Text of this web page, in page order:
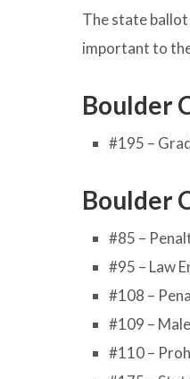
The state
important to
Boulder
#195 –
Boulder
#85 –
#95 – Law
#108 –
#109 –
#110 –